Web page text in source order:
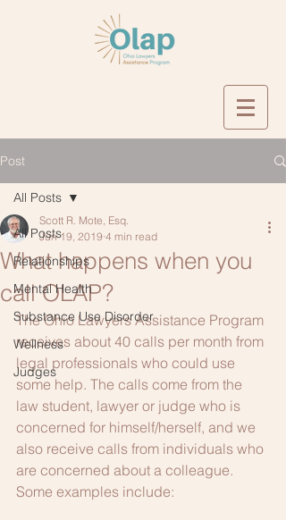
Post
All Posts
Relationships
Mental Health
Substance Use Disorder
Wellness
Judges
All Posts
What happens when you
call OLAP?
Scott R. Mote, Esq.
Jun 19, 2019 4 min read
The Ohio Lawyers Assistance Program
receives about 40 calls per month from
legal professionals who could use
some help. The calls come from the
law student, lawyer or judge who is
concerned for himself/herself, and we
also receive calls from individuals who
are concerned about a colleague.
Some examples include: